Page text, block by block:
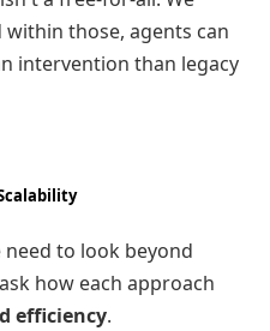
those, agents can
intervention than legacy
to look beyond
how each approach
efficiency.